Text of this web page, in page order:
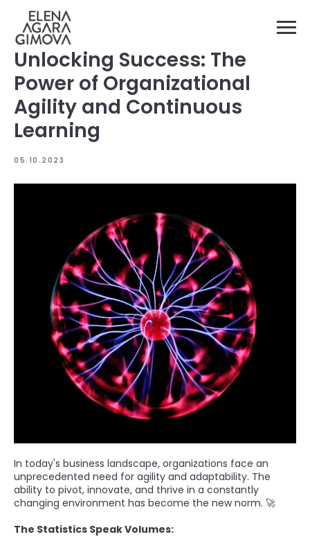
Unlocking Success: The
Power of Organizational
Agility and Continuous
Learning
05.10.2023
In today's business landscape, organizations face an
unprecedented need for agility and adaptability. The
ability to pivot, innovate, and thrive in a constantly
changing environment has become the new norm. 🚀
The Statistics Speak Volumes: